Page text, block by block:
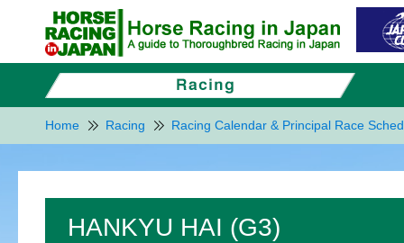
Home Racing Racing Calendar & Principal Race
HANKYU HAI (G3)